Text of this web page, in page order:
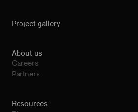
Project gallery
About us
Careers
Partners
Resources